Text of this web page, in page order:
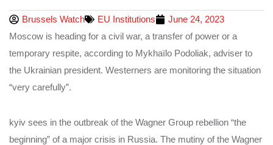
Brussels Watch EU Institutions
June 24, 2023
Moscow is heading for a civil war, a transfer of power or a
temporary respite, according to Mykhaïlo Podoliak, adviser to
the Ukrainian president. Westerners are monitoring the situation
“very carefully”.
kyiv sees in the outbreak of the Wagner Group rebellion “the
beginning” of a major crisis in Russia. The mutiny of the Wagner